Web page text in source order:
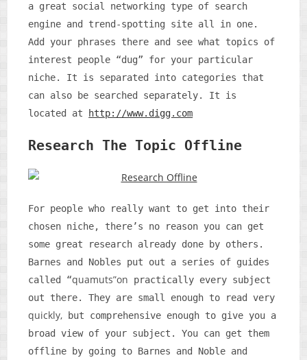
a great social networking type of search
engine and trend-spotting site all in one.
Add your phrases there and see what topics of
interest people “dug” for your particular
niche. It is separated into categories that
can also be searched separately. It is
located at
http://www.digg.com
Research The Topic Offline
For people who really want to get into their
chosen niche, there’s no reason you can get
some great research already done by others.
Barnes and Nobles put out a series of guides
called “quamuts”on practically every subject
out there. They are small enough to read very
quickly, but comprehensive enough to give you a
broad view of your subject. You can get them
offline by going to Barnes and Noble and